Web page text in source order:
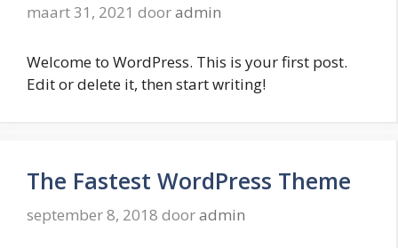
maart 31, 2021 dooradmin
Welcome to WordPress. This is your first post.
Edit or delete it, then start writing!
The Fastest WordPress Theme
september 8, 2018 dooradmin